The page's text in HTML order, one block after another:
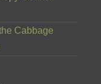
Cabbage